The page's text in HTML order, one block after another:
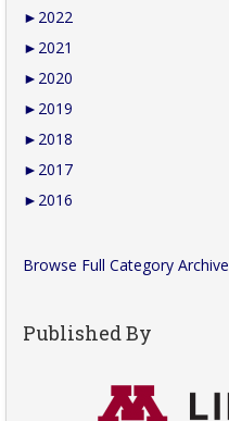
► 2022
► 2021
► 2020
► 2019
► 2018
► 2017
► 2016
Browse Full Category Archive
Published By